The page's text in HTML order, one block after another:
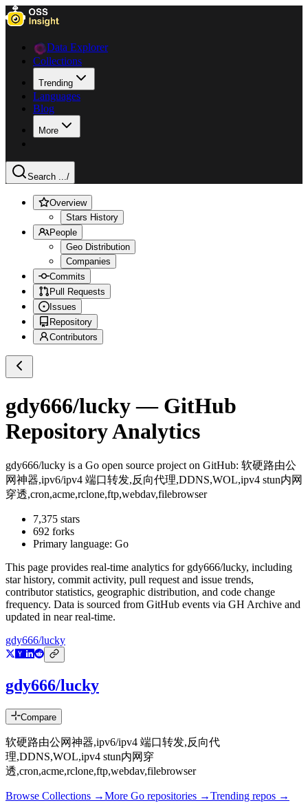
Data Explorer
Collections
Trending
Languages
Blog
More
Search .../
Overview
Stars History
People
Geo Distribution
Companies
Commits
Pull Requests
Issues
Repository
Contributors
gdy666/lucky— GitHub
Repository Analytics
gdy666/lucky is a Go open source project on GitHub: 软硬路由公
网神器,ipv6/ipv4 端口转发,反向代理,DDNS,WOL,ipv4 stun内网
穿透,cron,acme,rclone,ftp,webdav,filebrowser
7,375 stars
692 forks
Primary language: Go
This page provides real-time analytics for gdy666/lucky, including
star history, commit activity, pull request and issue trends,
contributor statistics, geographic distribution, and code change
frequency. Data is sourced from GitHub events via GH Archive and
updated in near real-time.
gdy666/lucky
gdy666/lucky
Compare
软硬路由公网神器,ipv6/ipv4 端口转发,反向代
理,DDNS,WOL,ipv4 stun内网穿
透,cron,acme,rclone,ftp,webdav,filebrowser
Browse Collections →More Go repositories →Trending repos →